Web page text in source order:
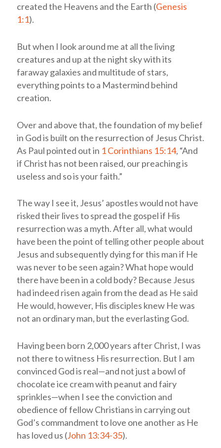
created the Heavens and the Earth (Genesis
1:1).
But when I look around me at all the living
creatures and up at the night sky with its
faraway galaxies and multitude of stars,
everything points to a Mastermind behind
creation.
Over and above that, the foundation of my belief
in God is built on the resurrection of Jesus Christ.
As Paul pointed out in 1 Corinthians 15:14, “And
if Christ has not been raised, our preaching is
useless and so is your faith.”
The way I see it, Jesus’ apostles would not have
risked their lives to spread the gospel if His
resurrection was a myth. After all, what would
have been the point of telling other people about
Jesus and subsequently dying for this man if He
was never to be seen again? What hope would
there have been in a cold body? Because Jesus
had indeed risen again from the dead as He said
He would, however, His disciples knew He was
not an ordinary man, but the everlasting God.
Having been born 2,000 years after Christ, I was
not there to witness His resurrection. But I am
convinced God is real—and not just a bowl of
chocolate ice cream with peanut and fairy
sprinkles—when I see the conviction and
obedience of fellow Christians in carrying out
God’s commandment to love one another as He
has loved us (John 13:34-35).